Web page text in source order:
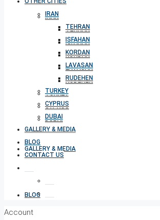
IRAN
TEHRAN
ISFAHAN
KORDAN
LAVASAN
RUDEHEN
TURKEY
CYPRUS
DUBAI
GALLERY & MEDIA
BLOG
IRAN
TEHRAN
ISFAHAN
KORDAN
LAVASAN
RUDEHEN
TURKEY
CYPRUS
DUBAI
GALLERY & MEDIA
BLOG
CONTACT US
Account